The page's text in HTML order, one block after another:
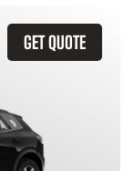
GET QUOTE